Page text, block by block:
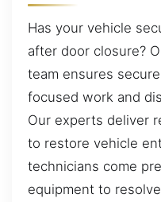
Has your vehicle
after door closure?
team ensures
focused work and
Our experts deliver
to restore vehicle
technicians come
equipment to